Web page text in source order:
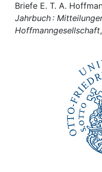
Awards
Briefe E. T. A.
Jahrbuch :
Hoffmanngesellschaft